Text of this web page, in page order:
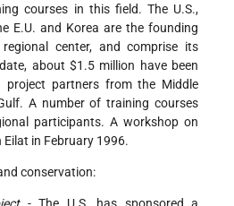
courses in this field. The U.S.,
E.U. and Korea are the founding
center, and comprise its
about $1.5 million have been
project partners from the Middle
A number of training courses
participants. A workshop on
in February 1996.
conservation: